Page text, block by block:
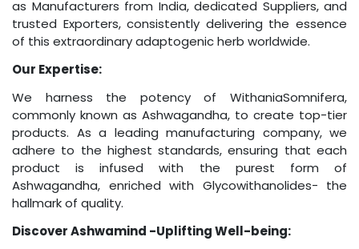
as Manufacturers from India, dedicated Suppliers, and
trusted Exporters, consistently delivering the essence
of this extraordinary adaptogenic herb worldwide.
Our Expertise:
We harness the potency of WithaniaSomnifera,
commonly known as Ashwagandha, to create top-tier
products. As a leading manufacturing company, we
adhere to the highest standards, ensuring that each
product is infused with the purest form of
Ashwagandha, enriched with Glycowithanolides- the
hallmark of quality.
Discover Ashwamind -Uplifting Well-being: